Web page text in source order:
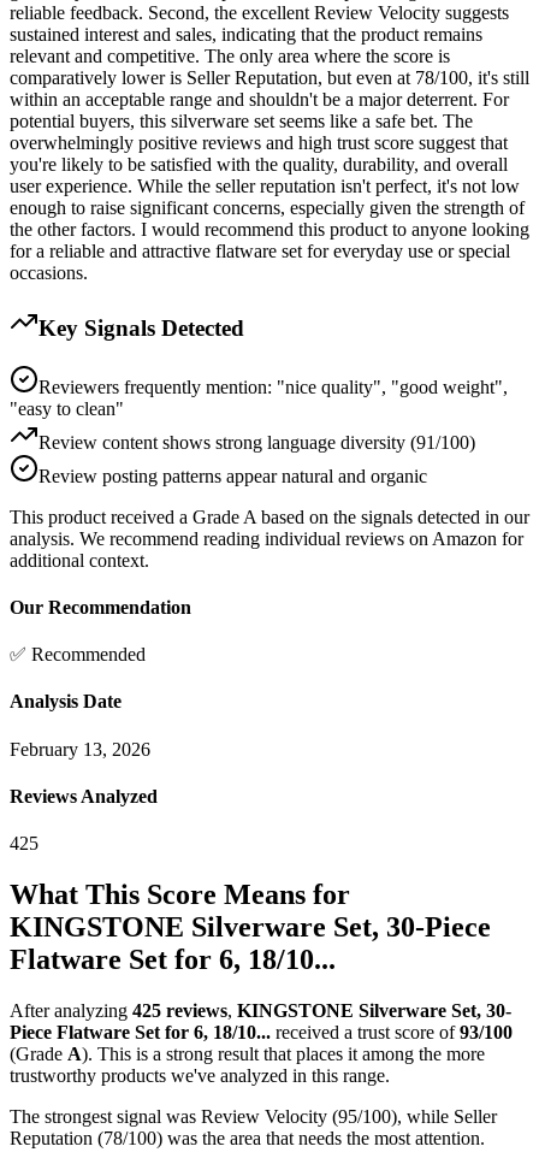
reliable feedback. Second, the excellent Review Velocity suggests
sustained interest and sales, indicating that the product remains
relevant and competitive. The only area where the score is
comparatively lower is Seller Reputation, but even at 78/100, it's still
within an acceptable range and shouldn't be a major deterrent. For
potential buyers, this silverware set seems like a safe bet. The
overwhelmingly positive reviews and high trust score suggest that
you're likely to be satisfied with the quality, durability, and overall
user experience. While the seller reputation isn't perfect, it's not low
enough to raise significant concerns, especially given the strength of
the other factors. I would recommend this product to anyone looking
for a reliable and attractive flatware set for everyday use or special
occasions.
Key Signals Detected
Reviewers frequently mention: "nice quality", "good weight",
"easy to clean"
Review content shows strong language diversity (91/100)
Review posting patterns appear natural and organic
This product received a Grade A based on the signals detected in our
analysis. We recommend reading individual reviews on Amazon for
additional context.
Our Recommendation
✅ Recommended
Analysis Date
February 13, 2026
Reviews Analyzed
425
What This Score Means for
KINGSTONE Silverware Set, 30-Piece
Flatware Set for 6, 18/10...
After analyzing 425 reviews, KINGSTONE Silverware Set, 30-
Piece Flatware Set for 6, 18/10... received a trust score of 93/100
(Grade A). This is a strong result that places it among the more
trustworthy products we've analyzed in this range.
The strongest signal was Review Velocity (95/100), while Seller
Reputation (78/100) was the area that needs the most attention.